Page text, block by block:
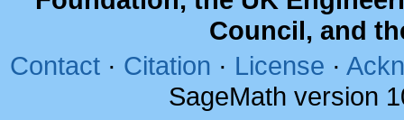
Council, and
Contact · Citation · License ·
SageMath version